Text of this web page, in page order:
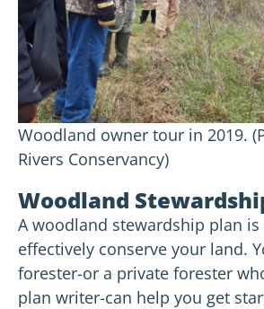
Woodland owner tour in 2019.
Rivers Conservancy)
Woodland
A woodland stewardship plan
effectively conserve your land.
forester-or a private forester
plan writer-can help you get